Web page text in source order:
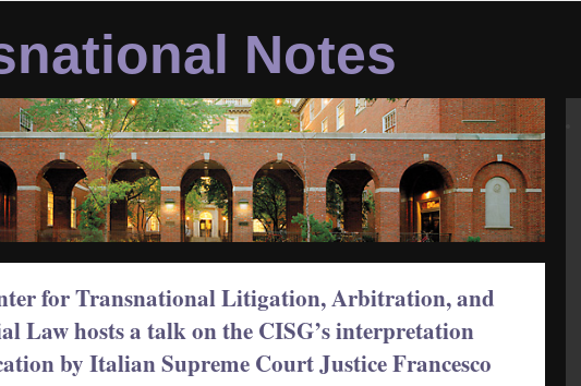
Notes
for Transnational Litigation, Arbitration, and
Law hosts a talk on the CISG’s interpretation
by Italian Supreme Court Justice Francesco